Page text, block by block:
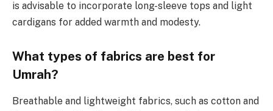
is advisable to incorporate long-sleeve tops and light
cardigans for added warmth and modesty.
What types of fabrics are best for
Umrah?
Breathable and lightweight fabrics, such as cotton and